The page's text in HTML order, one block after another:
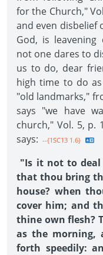
for the Church,"
and even disbelief
God, is leavening
not one dares to
us to do, dear
high time to do
"old landmarks,"
says "we have
church," Vol. 5, p.
says: --{1SC13 1.6}
"Is it not to
that thou bring
house? when
cover him; and
thine own flesh?
as the morning,
forth speedily: